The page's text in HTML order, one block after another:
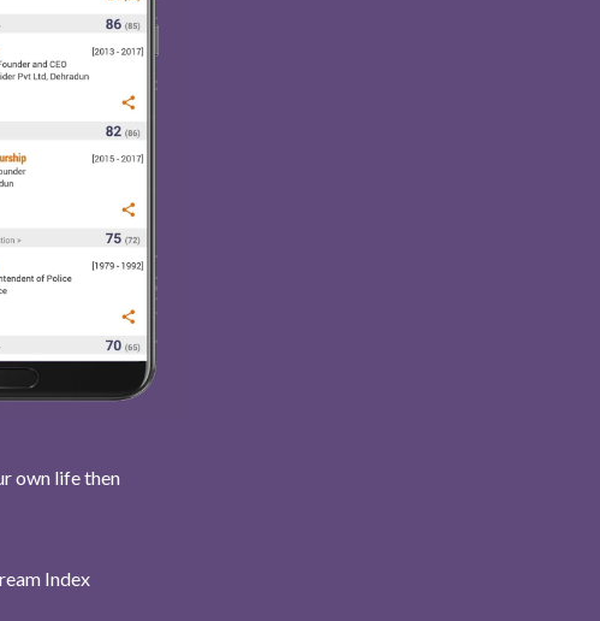
own life then
Index